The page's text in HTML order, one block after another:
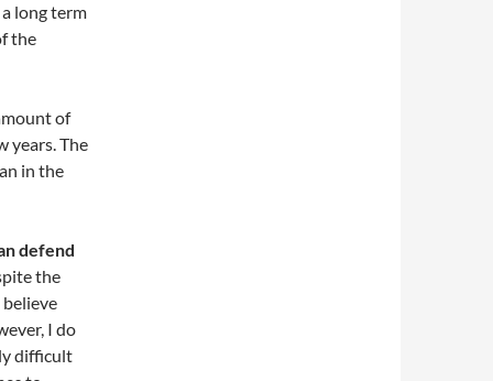
long term
the
of
years. The
in the
defend
the
I do
difficult